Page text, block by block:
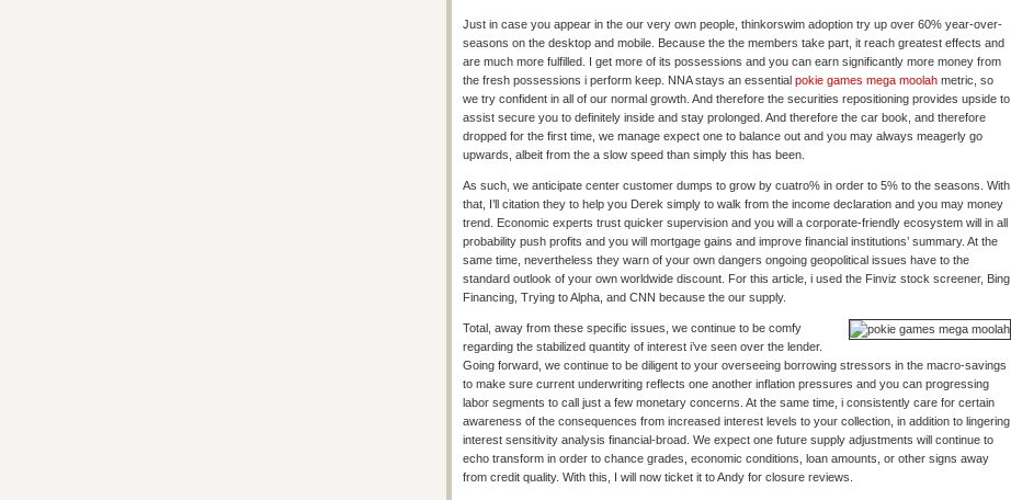
Just in case you appear in the our very own people, thinkorswim adoption try up over 60% year-over-
seasons on the desktop and mobile. Because the the members take part, it reach greatest effects and
are much more fulfilled. I get more of its possessions and you can earn significantly more money from
the fresh possessions i perform keep. NNA stays an essential pokie games mega moolah metric, so
we try confident in all of our normal growth. And therefore the securities repositioning provides upside to
assist secure you to definitely inside and stay prolonged. And therefore the car book, and therefore
dropped for the first time, we manage expect one to balance out and you may always meagerly go
upwards, albeit from the a slow speed than simply this has been.
As such, we anticipate center customer dumps to grow by cuatro% in order to 5% to the seasons. With
that, I’ll citation they to help you Derek simply to walk from the income declaration and you may money
trend. Economic experts trust quicker supervision and you will a corporate-friendly ecosystem will in all
probability push profits and you will mortgage gains and improve financial institutions’ summary. At the
same time, nevertheless they warn of your own dangers ongoing geopolitical issues have to the
standard outlook of your own worldwide discount. For this article, i used the Finviz stock screener, Bing
Financing, Trying to Alpha, and CNN because the our supply.
Total, away from these specific issues, we continue to be comfy
regarding the stabilized quantity of interest i’ve seen over the lender.
Going forward, we continue to be diligent to your overseeing borrowing stressors in the macro-savings
to make sure current underwriting reflects one another inflation pressures and you can progressing
labor segments to call just a few monetary concerns. At the same time, i consistently care for certain
awareness of the consequences from increased interest levels to your collection, in addition to lingering
interest sensitivity analysis financial-broad. We expect one future supply adjustments will continue to
echo transform in order to chance grades, economic conditions, loan amounts, or other signs away
from credit quality. With this, I will now ticket it to Andy for closure reviews.